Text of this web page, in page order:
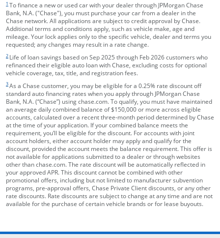
1 To finance a new or used car with your dealer through JPMorgan Chase
Bank, N.A. ("Chase"), you must purchase your car from a dealer in the
Chase network. All applications are subject to credit approval by Chase.
Additional terms and conditions apply, such as vehicle make, age and
mileage. Your lock applies only to the specific vehicle, dealer and terms you
requested; any changes may result in a rate change.
2 Life of loan savings based on Sep 2025 through Feb 2026 customers who
refinanced their eligible auto loan with Chase, excluding costs for optional
vehicle coverage, tax, title, and registration fees.
3As a Chase customer, you may be eligible for a 0.25% rate discount off
standard auto financing rates when you apply through JPMorgan Chase
Bank, N.A. (“Chase”) using chase.com. To qualify, you must have maintained
an average daily combined balance of $150,000 or more across eligible
accounts, calculated over a recent three-month period determined by Chase
at the time of your application. If your combined balance meets the
requirement, you’ll be eligible for the discount. For accounts with joint
account holders, either account holder may apply and qualify for the
discount, provided the account meets the balance requirement. This offer is
not available for applications submitted to a dealer or through websites
other than chase.com. The rate discount will be automatically reflected in
your approved APR. This discount cannot be combined with other
promotional offers, including but not limited to manufacturer subvention
programs, pre-approval offers, Chase Private Client discounts, or any other
rate discounts. Rate discounts are subject to change at any time and are not
available for the purchase of certain vehicle brands or for lease buyouts.
opens in the same window